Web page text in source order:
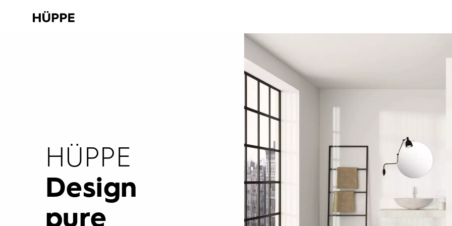
HÜPPE
Design
pure